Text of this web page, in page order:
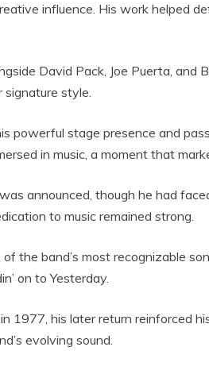
influence. His work helped
David Pack, Joe Puerta, and
signature style.
powerful stage presence and
in music, a moment that
announced, though he had
to music remained strong.
the band’s most recognizable
on to Yesterday.
1977, his later return reinforced
evolving sound.